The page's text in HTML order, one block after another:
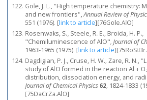
Gole, J. L., "High temperature chemistry:
and new frontiers",Annual Review of
551 (1976). [link to article][76Gole.AlO]
Rosenwaks, S., Steele, R. E., Broida, H. P.,
"Chemiluminescence of AlO",Journal of
1963-1965 (1975). [link to article]
Dagdigian, P. J., Cruse, H. W., Zare, R. N.,
study of AlO formed in the reaction Al + O
distribution, dissociation energy, and
Journal of Chemical Physics 62, 1824-1833
[75DaCrZa.AlO]